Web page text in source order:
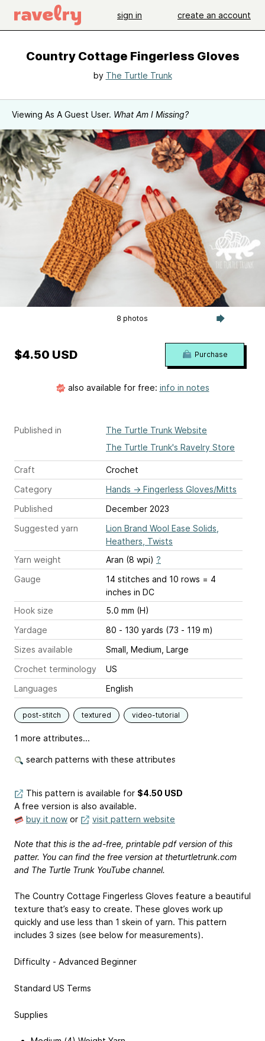
sign in create an account
Country Cottage Fingerless Gloves
by The Turtle Trunk
Viewing As A Guest User. What Am I Missing?
8 photos
Published in
The Turtle Trunk Website
The Turtle Trunk's Ravelry Store
Craft
Crochet
Category
Hands → Fingerless Gloves/Mitts
Published
December 2023
Suggested yarn
Lion Brand Wool Ease Solids,
Heathers, Twists
Yarn weight
Aran (8 wpi) ?
Gauge
14 stitches and 10 rows = 4
inches in DC
Hook size
5.0 mm (H)
Yardage
80 - 130 yards (73 - 119 m)
Sizes available
Small, Medium, Large
Crochet terminology
US
Languages
English
post-stitch textured video-tutorial
1 more attributes...
search patterns with these attributes
$4.50 USD Purchase
also available for free: info in notes
This pattern is available for $4.50 USD
A free version is also available.
buy it now or visit pattern website
Note that this is the ad-free, printable pdf version of this
patter. You can find the free version at theturtletrunk.com
and The Turtle Trunk YouTube channel.
The Country Cottage Fingerless Gloves feature a beautiful
texture that’s easy to create. These gloves work up
quickly and use less than 1 skein of yarn. This pattern
includes 3 sizes (see below for measurements).
Difficulty - Advanced Beginner
Standard US Terms
Supplies